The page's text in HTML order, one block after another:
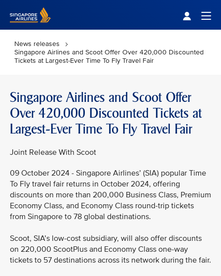
News releases
Singapore Airlines and Scoot Offer Over 420,000 Discounted
Tickets at Largest-Ever Time To Fly Travel Fair
Singapore Airlines and Scoot Offer
Over 420,000 Discounted Tickets at
Largest-Ever Time To Fly Travel Fair
Joint Release With Scoot
09 October 2024 - Singapore Airlines’ (SIA) popular Time
To Fly travel fair returns in October 2024, offering
discounts on more than 200,000 Business Class, Premium
Economy Class, and Economy Class round-trip tickets
from Singapore to 78 global destinations.
Scoot, SIA’s low-cost subsidiary, will also offer discounts
on 220,000 ScootPlus and Economy Class one-way
tickets to 57 destinations across its network during the fair.